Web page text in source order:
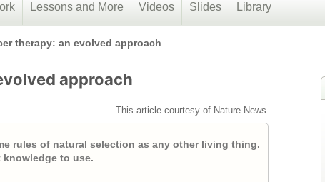
Lessons and More Videos Slides Library
therapy: an evolved approach
approach
This article courtesy of Nature News.
rules of natural selection as any other living thing.
to use.